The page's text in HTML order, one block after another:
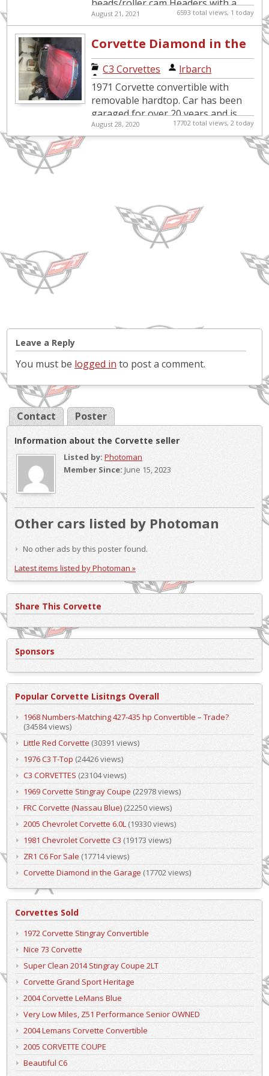
heads/roller cam Headers with a
custom exhaust All new belts and
hoses New radiator, alternator,
a/c...
August 21, 2021 6593 total views, 1 today
Corvette Diamond in the
Garage
C3 Corvettes
lrbarch
1971 Corvette convertible with
removable hardtop. Car has been
garaged for over 20 years and is
not in working condition. Automatic
transmission, factory air co...
August 28, 2020 17702 total views, 2 today
Leave a Reply
You must be logged in to post a comment.
Contact Poster
Information about the Corvette seller
Listed by: Photoman
Member Since: June 15, 2023
Other cars listed by Photoman
No other ads by this poster found.
Latest items listed by Photoman »
Share This Corvette
Sponsors
Popular Corvette Lisitngs Overall
1968 Numbers-Matching 427-435 hp Convertible – Trade?
(34584 views)
Little Red Corvette (30391 views)
1976 C3 T-Top (24426 views)
C3 CORVETTES (23104 views)
1969 Corvette Stingray Coupe (22978 views)
FRC Corvette (Nassau Blue) (22250 views)
2005 Chevrolet Corvette 6.0L(19330 views)
1981 Chevrolet Corvette C3 (19173 views)
ZR1 C6 For Sale (17714 views)
Corvette Diamond in the Garage (17702 views)
Corvettes Sold
1972 Corvette Stingray Convertible
Nice 73 Corvette
Super Clean 2014 Stingray Coupe 2LT
Corvette Grand Sport Heritage
2004 Corvette LeMans Blue
Very Low Miles, Z51 Performance Senior OWNED
2004 Lemans Corvette Convertible
2005 CORVETTE COUPE
Beautiful C6